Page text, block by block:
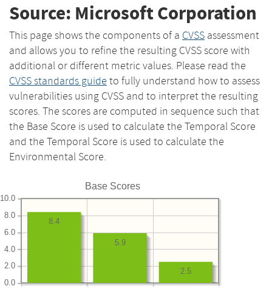
Source: Microsoft Corporation
This page shows the components of a CVSS assessment
and allows you to refine the resulting CVSS score with
additional or different metric values. Please read the
CVSS standards guide to fully understand how to assess
vulnerabilities using CVSS and to interpret the resulting
scores. The scores are computed in sequence such that
the Base Score is used to calculate the Temporal Score
and the Temporal Score is used to calculate the
Environmental Score.
Base Scores
0.0
2.0
4.0
6.0
8.0
10.0
2.5
5.9
8.4